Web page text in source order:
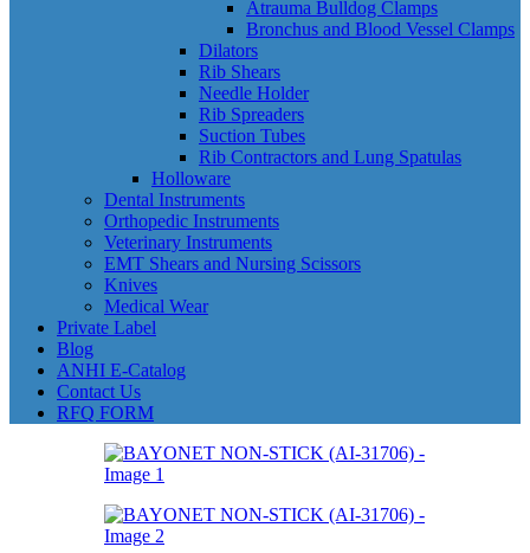
Atrauma Bulldog Clamps
Bronchus and Blood Vessel Clamps
Dilators
Rib Shears
Needle Holder
Rib Spreaders
Suction Tubes
Rib Contractors and Lung Spatulas
Holloware
Dental Instruments
Orthopedic Instruments
Veterinary Instruments
EMT Shears and Nursing Scissors
Knives
Medical Wear
Private Label
Blog
ANHI E-Catalog
Contact Us
RFQ FORM